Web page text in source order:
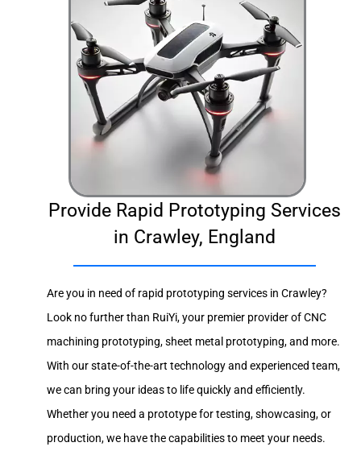
Provide Rapid Prototyping Services
in Crawley, England
Are you in need of rapid prototyping services in Crawley?
Look no further than RuiYi, your premier provider of CNC
machining prototyping, sheet metal prototyping, and more.
With our state-of-the-art technology and experienced team,
we can bring your ideas to life quickly and efficiently.
Whether you need a prototype for testing, showcasing, or
production, we have the capabilities to meet your needs.